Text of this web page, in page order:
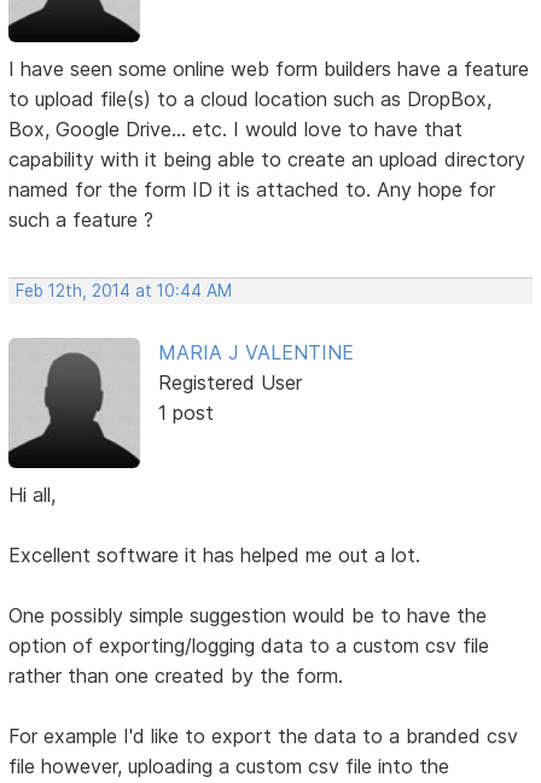
I have seen some online web form builders have a feature
to upload file(s) to a cloud location such as DropBox,
Box, Google Drive... etc. I would love to have that
capability with it being able to create an upload directory
named for the form ID it is attached to. Any hope for
such a feature ?
Feb 12th, 2014 at 10:44 AM
MARIA J VALENTINE
Registered User
1 post
Hi all,
Excellent software it has helped me out a lot.
One possibly simple suggestion would be to have the
option of exporting/logging data to a custom csv file
rather than one created by the form.
For example I'd like to export the data to a branded csv
file however, uploading a custom csv file into the